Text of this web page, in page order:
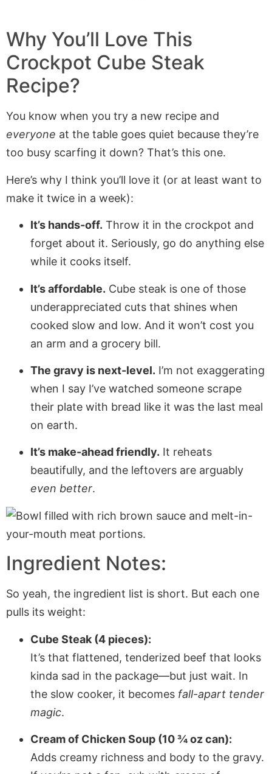
Why You’ll Love This
Crockpot Cube Steak
Recipe?
You know when you try a new recipe and
everyone at the table goes quiet because they’re
too busy scarfing it down? That’s this one.
Here’s why I think you’ll love it (or at least want to
make it twice in a week):
It’s hands-off. Throw it in the crockpot and
forget about it. Seriously, go do anything else
while it cooks itself.
It’s affordable. Cube steak is one of those
underappreciated cuts that shines when
cooked slow and low. And it won’t cost you
an arm and a grocery bill.
The gravy is next-level. I’m not exaggerating
when I say I’ve watched someone scrape
their plate with bread like it was the last meal
on earth.
It’s make-ahead friendly. It reheats
beautifully, and the leftovers are arguably
even better.
Ingredient Notes:
So yeah, the ingredient list is short. But each one
pulls its weight:
Cube Steak (4 pieces):
It’s that flattened, tenderized beef that looks
kinda sad in the package—but just wait. In
the slow cooker, it becomes fall-apart tender
magic.
Cream of Chicken Soup (10 ¾ oz can):
Adds creamy richness and body to the gravy.